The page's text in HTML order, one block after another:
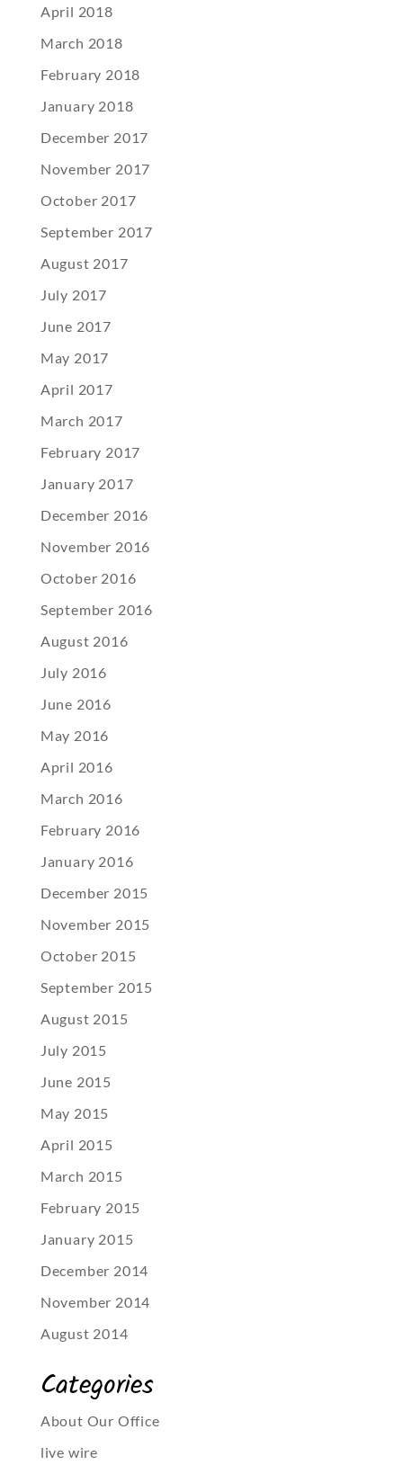
April 2018
March 2018
February 2018
January 2018
December 2017
November 2017
October 2017
September 2017
August 2017
July 2017
June 2017
May 2017
April 2017
March 2017
February 2017
January 2017
December 2016
November 2016
October 2016
September 2016
August 2016
July 2016
June 2016
May 2016
April 2016
March 2016
February 2016
January 2016
December 2015
November 2015
October 2015
September 2015
August 2015
July 2015
June 2015
May 2015
April 2015
March 2015
February 2015
January 2015
December 2014
November 2014
August 2014
Categories
About Our Office
live wire